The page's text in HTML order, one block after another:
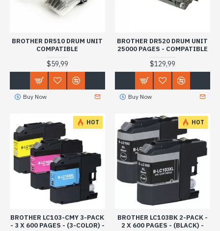
BROTHER DR510 DRUM UNIT
COMPATIBLE
$59,99
Buy Now
BROTHER DR520 DRUM UNIT
25000 PAGES - COMPATIBLE
$129,99
Buy Now
HOT
BROTHER LC103-CMY 3-PACK
- 3 X 600 PAGES - (3-COLOR) -
HOT
BROTHER LC103BK 2-PACK -
2 X 600 PAGES - (BLACK) -